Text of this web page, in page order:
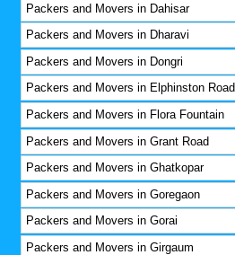
Packers and Movers in Dahisar
Packers and Movers in Dharavi
Packers and Movers in Dongri
Packers and Movers in Elphinston Road
Packers and Movers in Flora Fountain
Packers and Movers in Grant Road
Packers and Movers in Ghatkopar
Packers and Movers in Goregaon
Packers and Movers in Gorai
Packers and Movers in Girgaum